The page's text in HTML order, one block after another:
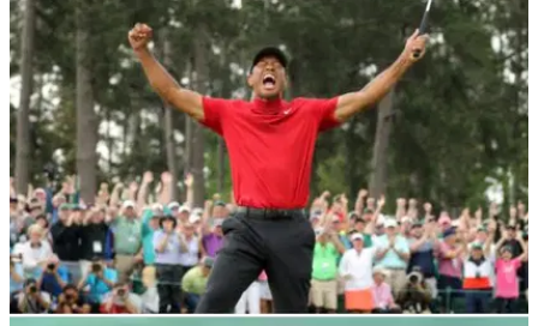
Lefty decided to respond to one of GolfMagic's Instagram
posts and it prompted interesting responses...